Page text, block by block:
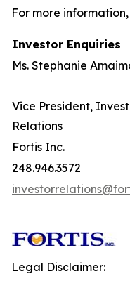
For more
Investor Enquiries
Ms. Stephanie
Vice President,
Relations
Fortis Inc.
248.946.3572
Legal Disclaimer: